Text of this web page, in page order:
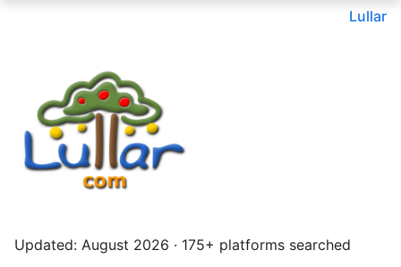
Lullar
Updated: August 2026 · 175+ platforms searched